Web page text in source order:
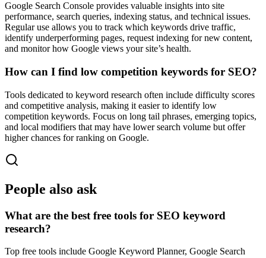
Google Search Console provides valuable insights into site
performance, search queries, indexing status, and technical issues.
Regular use allows you to track which keywords drive traffic,
identify underperforming pages, request indexing for new content,
and monitor how Google views your site’s health.
How can I find low competition keywords for SEO?
Tools dedicated to keyword research often include difficulty scores
and competitive analysis, making it easier to identify low
competition keywords. Focus on long tail phrases, emerging topics,
and local modifiers that may have lower search volume but offer
higher chances for ranking on Google.
People also ask
What are the best free tools for SEO keyword
research?
Top free tools include Google Keyword Planner, Google Search